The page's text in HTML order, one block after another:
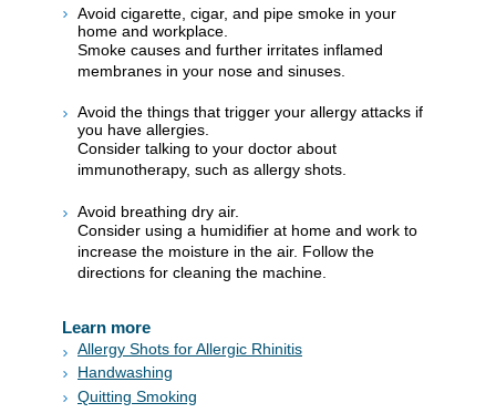
Avoid cigarette, cigar, and pipe smoke in your
home and workplace.
Smoke causes and further irritates inflamed
membranes in your nose and sinuses.
Avoid the things that trigger your allergy attacks if
you have allergies.
Consider talking to your doctor about
immunotherapy, such as allergy shots.
Avoid breathing dry air.
Consider using a humidifier at home and work to
increase the moisture in the air. Follow the
directions for cleaning the machine.
Learn more
Allergy Shots for Allergic Rhinitis
Handwashing
Quitting Smoking